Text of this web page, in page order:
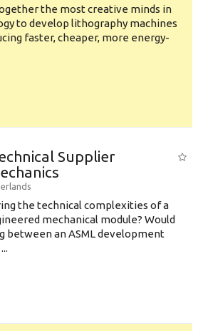
the most creative minds in
to develop lithography machines
faster, cheaper, more energy-
Supplier
the technical complexities of a
mechanical module? Would
between an ASML development